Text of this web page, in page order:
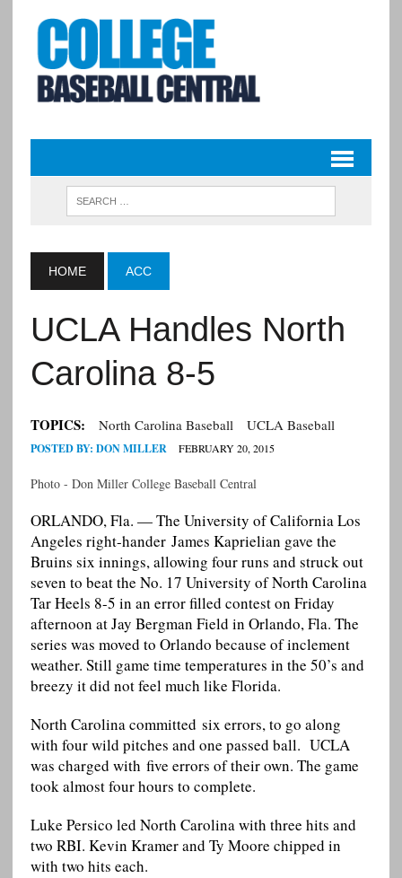
HOME ACC
UCLA Handles North
Carolina 8-5
TOPICS: North Carolina Baseball UCLA Baseball
POSTED BY: DON MILLER FEBRUARY 20, 2015
Photo - Don Miller College Baseball Central
ORLANDO, Fla. — The University of California Los
Angeles right-hander James Kaprielian gave the
Bruins six innings, allowing four runs and struck out
seven to beat the No. 17 University of North Carolina
Tar Heels 8-5 in an error filled contest on Friday
afternoon at Jay Bergman Field in Orlando, Fla. The
series was moved to Orlando because of inclement
weather. Still game time temperatures in the 50’s and
breezy it did not feel much like Florida.
North Carolina committed six errors, to go along
with four wild pitches and one passed ball. UCLA
was charged with five errors of their own. The game
took almost four hours to complete.
Luke Persico led North Carolina with three hits and
two RBI. Kevin Kramer and Ty Moore chipped in
with two hits each.